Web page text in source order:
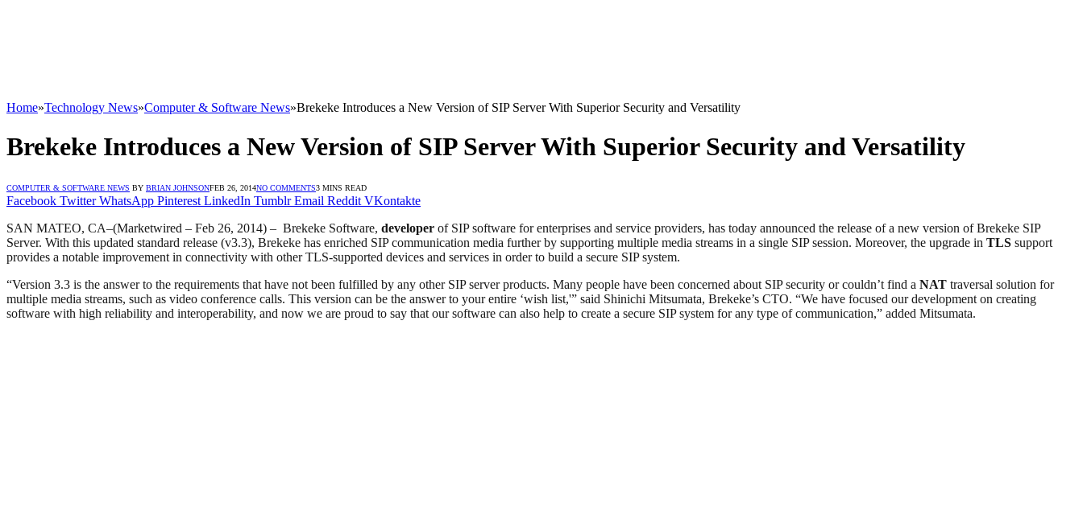
Home»Technology News»Computer & Software News»Brekeke Introduces a New Version of SIP Server With Superior Security and Versatility
Brekeke Introduces a New Version of SIP Server With Superior Security and Versatility
COMPUTER & SOFTWARE NEWS BY BRIAN JOHNSONFEB 26, 2014NO COMMENTS3 MINS READ
Facebook Twitter WhatsApp Pinterest LinkedIn Tumblr Email Reddit VKontakte
SAN MATEO, CA–(Marketwired – Feb 26, 2014) – Brekeke Software, developer of SIP software for enterprises and service providers, has today announced the release of a new version of Brekeke SIP
Server. With this updated standard release (v3.3), Brekeke has enriched SIP communication media further by supporting multiple media streams in a single SIP session. Moreover, the upgrade in TLS support
provides a notable improvement in connectivity with other TLS-supported devices and services in order to build a secure SIP system.
“Version 3.3 is the answer to the requirements that have not been fulfilled by any other SIP server products. Many people have been concerned about SIP security or couldn’t find a NAT traversal solution for
multiple media streams, such as video conference calls. This version can be the answer to your entire ‘wish list,'” said Shinichi Mitsumata, Brekeke’s CTO. “We have focused our development on creating
software with high reliability and interoperability, and now we are proud to say that our software can also help to create a secure SIP system for any type of communication,” added Mitsumata.